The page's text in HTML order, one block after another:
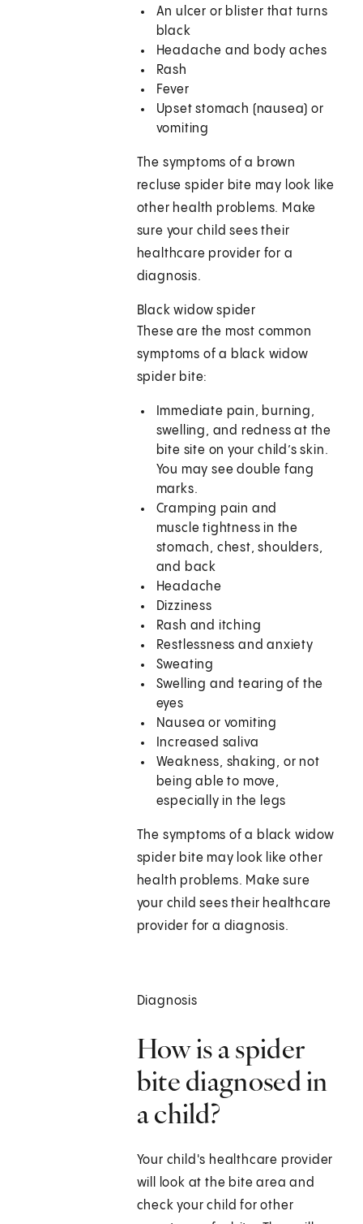
An ulcer or blister that turns
black
Headache and body aches
Rash
Fever
Upset stomach (nausea) or
vomiting
The symptoms of a brown
recluse spider bite may look like
other health problems. Make
sure your child sees their
healthcare provider for a
diagnosis.
Black widow spider
These are the most common
symptoms of a black widow
spider bite:
Immediate pain, burning,
swelling, and redness at the
bite site on your child’s skin.
You may see double fang
marks.
Cramping pain and
muscle tightness in the
stomach, chest, shoulders,
and back
Headache
Dizziness
Rash and itching
Restlessness and anxiety
Sweating
Swelling and tearing of the
eyes
Nausea or vomiting
Increased saliva
Weakness, shaking, or not
being able to move,
especially in the legs
The symptoms of a black widow
spider bite may look like other
health problems. Make sure
your child sees their healthcare
provider for a diagnosis.
Diagnosis
How is a spider
bite diagnosed in
a child?
Your child's healthcare provider
will look at the bite area and
check your child for other